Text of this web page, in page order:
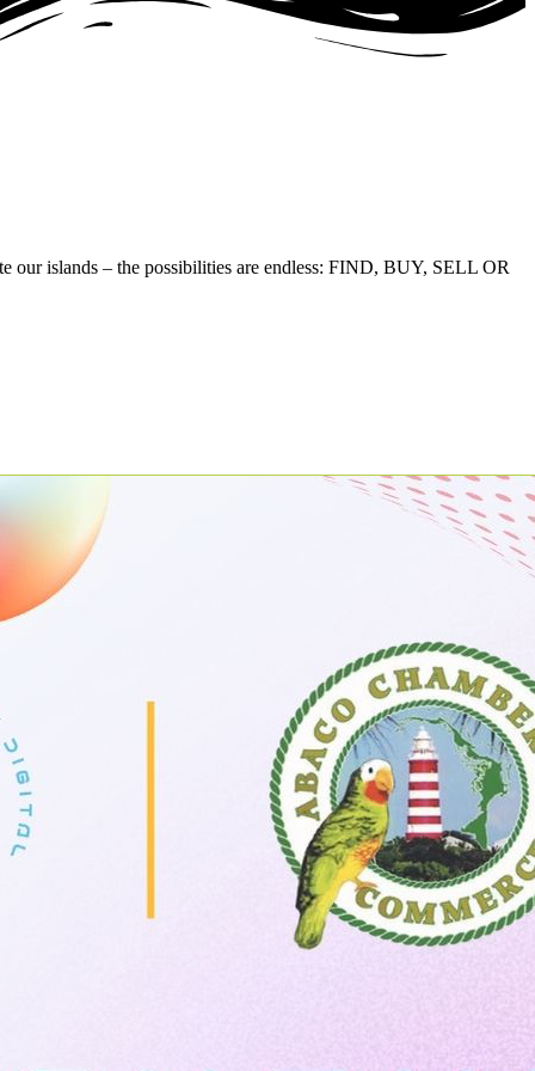
our islands – the possibilities are endless: FIND, BUY, SELL OR